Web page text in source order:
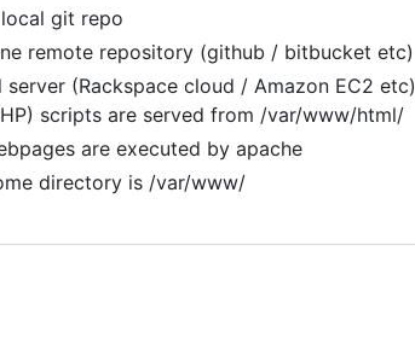
git repo
remote repository (github / bitbucket etc)
server (Rackspace cloud / Amazon EC2 etc)
scripts are served from /var/www/html/
are executed by apache
directory is /var/www/